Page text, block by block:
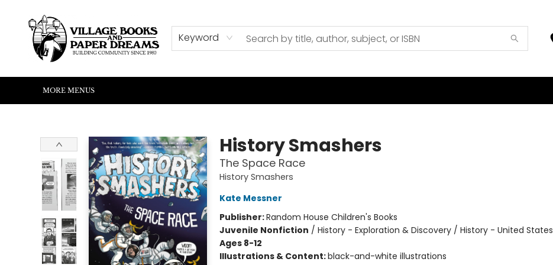
Keyword
HOME
SHOP
ABOUT US
EVENTS
READERS CORNER
WRITERS CORNER
KIDS CORNER
COMMUNITY
CONTACT & HOURS
SUMMER READING
MORE MENUS
History Smashers
The Space Race
History Smashers
Kate Messner
Publisher:Random House Children's Books
Juvenile Nonfiction / History - Exploration & Discovery / History - United States
Ages 8-12
Illustrations & Content:black-and-white illustrations